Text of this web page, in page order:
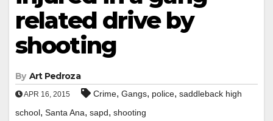
related drive by
shooting
By Art Pedroza
APR 16, 2015 Crime, Gangs, police, saddleback high
school, Santa Ana, sapd, shooting